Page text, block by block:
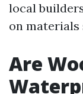
local
on materials
Are